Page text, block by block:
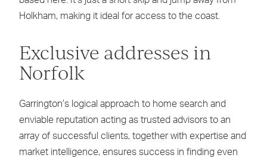
Holkham, making it ideal for access to the coast.
Exclusive addresses in
Norfolk
Garrington’s logical approach to home search and
enviable reputation acting as trusted advisors to an
array of successful clients, together with expertise and
market intelligence, ensures success in finding even